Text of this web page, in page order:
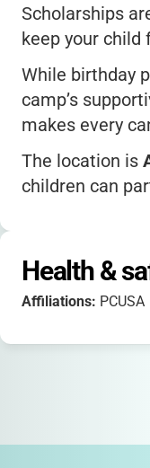
Scholarships
keep your child
While birthday
camp’s
makes every
The location is
children can
their kids.
Health &
Affiliations: PCUSA